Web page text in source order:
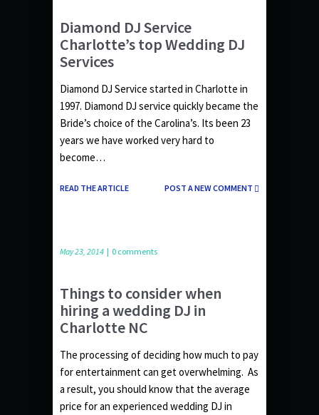
Diamond DJ Service
Charlotte’s top Wedding DJ
Services
Diamond DJ Service started in Charlotte in
1997. Diamond DJ service quickly became the
Bride’s choice of the Carolina’s. Its been 23
years we have worked very hard to
become…
POST A NEW COMMENT
READ THE ARTICLE
May 23, 2014 | 0 comments
Things to consider when
hiring a wedding DJ in
Charlotte NC
The processing of deciding how much to pay
for entertainment can get overwhelming. As
a result, you should know that the average
price for an experienced wedding DJ in